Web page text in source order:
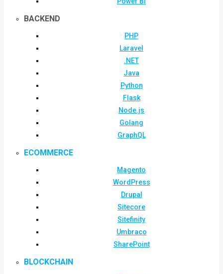
BACKEND
PHP
Laravel
.NET
Java
Python
Flask
Node.js
Golang
GraphQL
ECOMMERCE
Magento
WordPress
Drupal
Sitecore
Sitefinity
Umbraco
SharePoint
BLOCKCHAIN